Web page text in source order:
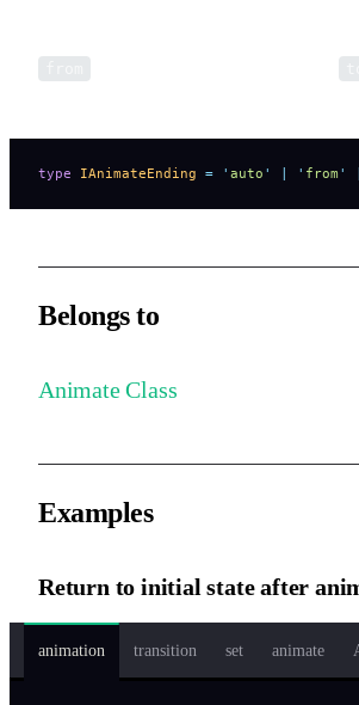
type IAnimateEnding = ' auto ' | ' from ' |
Belongs to
Animate Class
Examples
Return to initial state after
animation transition set animate